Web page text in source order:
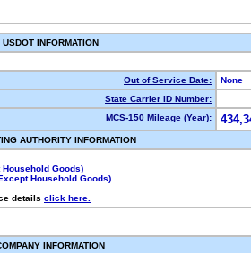
USDOT INFORMATION
Out of Service Date:
None
State Carrier ID Number:
MCS-150 Mileage (Year):
AUTHORITY INFORMATION
Goods)
Household Goods)
details click here.
INFORMATION